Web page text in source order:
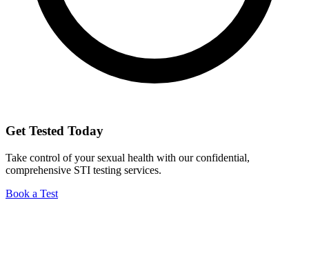
Get Tested Today
Take control of your sexual health with our confidential,
comprehensive STI testing services.
Book a Test